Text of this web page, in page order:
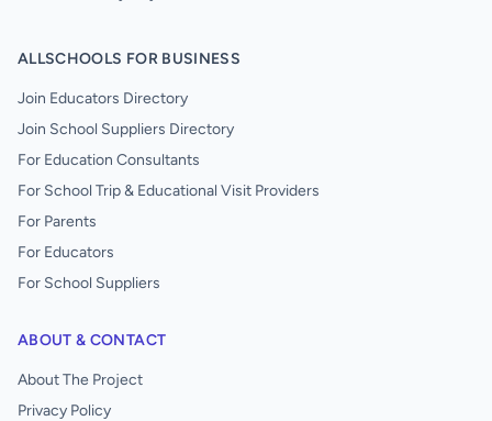
ALLSCHOOLS FOR BUSINESS
Join Educators Directory
Join School Suppliers Directory
For Education Consultants
For School Trip & Educational Visit Providers
For Parents
For Educators
For School Suppliers
ABOUT & CONTACT
About The Project
Privacy Policy